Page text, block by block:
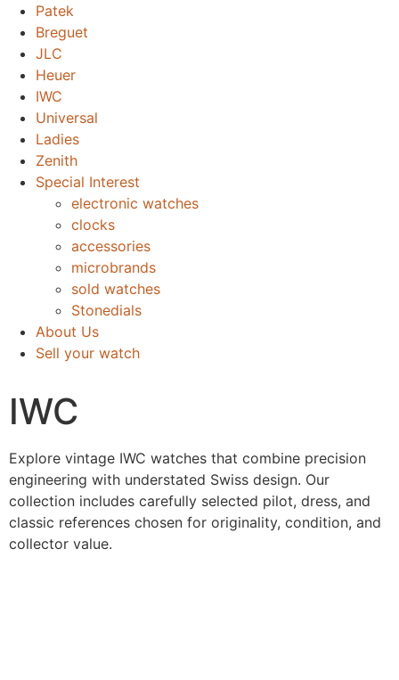
Patek
Breguet
JLC
Heuer
IWC
Universal
Ladies
Zenith
Special Interest
electronic watches
clocks
accessories
microbrands
sold watches
Stonedials
About Us
Sell your watch
IWC
Explore vintage IWC watches that combine precision
engineering with understated Swiss design. Our
collection includes carefully selected pilot, dress, and
classic references chosen for originality, condition, and
collector value.